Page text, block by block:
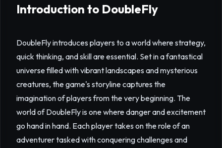
Introduction to DoubleFly
DoubleFly introduces players to a world where strategy,
quick thinking, and skill are essential. Set in a fantastical
universe filled with vibrant landscapes and mysterious
creatures, the game's storyline captures the
imagination of players from the very beginning. The
world of DoubleFly is one where danger and excitement
go hand in hand. Each player takes on the role of an
adventurer tasked with conquering challenges and